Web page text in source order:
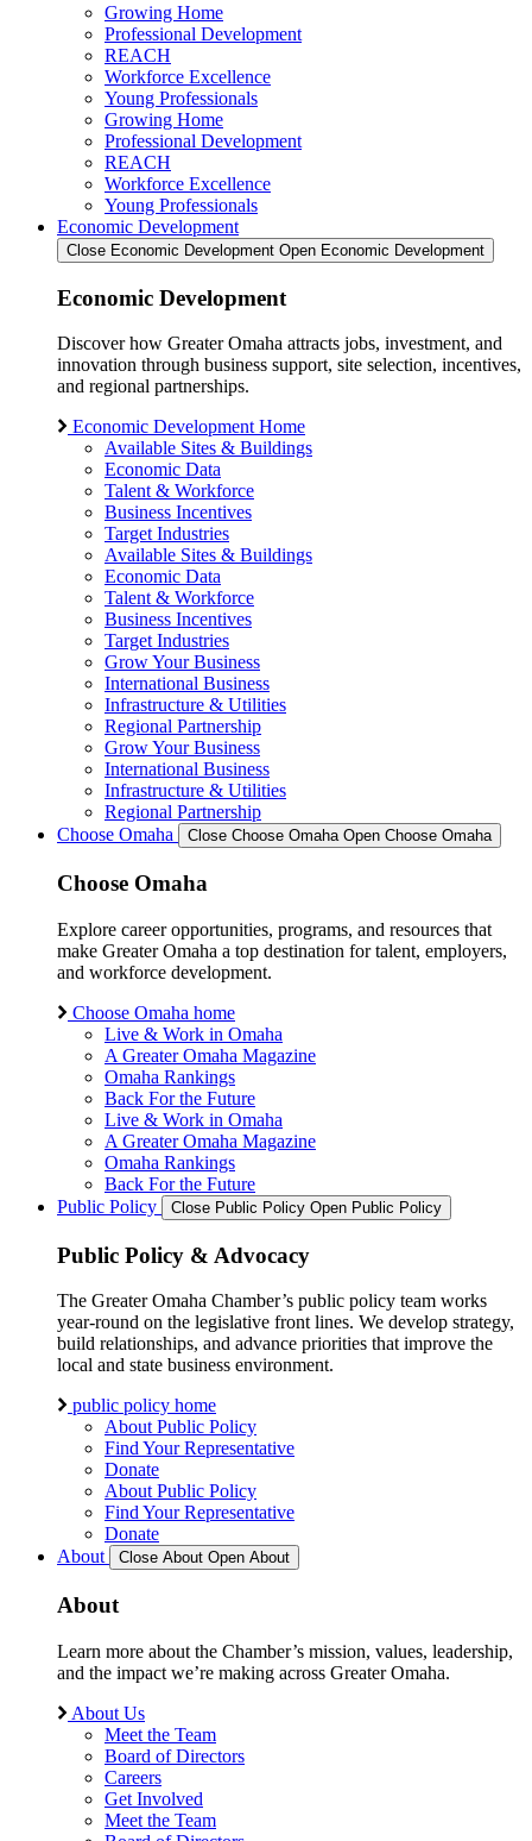
Growing Home
Professional Development
REACH
Workforce Excellence
Young Professionals
Growing Home
Professional Development
REACH
Workforce Excellence
Young Professionals
Economic Development
Close Economic Development Open Economic Development
Economic Development
Discover how Greater Omaha attracts jobs, investment, and
innovation through business support, site selection, incentives,
and regional partnerships.
Economic Development Home
Available Sites & Buildings
Economic Data
Talent & Workforce
Business Incentives
Target Industries
Available Sites & Buildings
Economic Data
Talent & Workforce
Business Incentives
Target Industries
Grow Your Business
International Business
Infrastructure & Utilities
Regional Partnership
Grow Your Business
International Business
Infrastructure & Utilities
Regional Partnership
Choose Omaha
Close Choose Omaha Open Choose Omaha
Choose Omaha
Explore career opportunities, programs, and resources that
make Greater Omaha a top destination for talent, employers,
and workforce development.
Choose Omaha home
Live & Work in Omaha
A Greater Omaha Magazine
Omaha Rankings
Back For the Future
Live & Work in Omaha
A Greater Omaha Magazine
Omaha Rankings
Back For the Future
Public Policy
Close Public Policy Open Public Policy
Public Policy & Advocacy
The Greater Omaha Chamber’s public policy team works
year-round on the legislative front lines. We develop strategy,
build relationships, and advance priorities that improve the
local and state business environment.
public policy home
About Public Policy
Find Your Representative
Donate
About Public Policy
Find Your Representative
Donate
About
Close About Open About
About
Learn more about the Chamber’s mission, values, leadership,
and the impact we’re making across Greater Omaha.
About Us
Meet the Team
Board of Directors
Careers
Get Involved
Meet the Team